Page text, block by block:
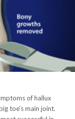
of hallux
toe's main joint.